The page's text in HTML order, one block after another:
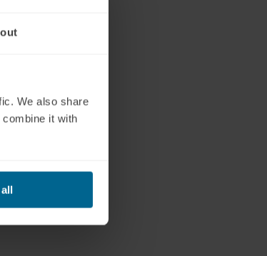
We also share
it with